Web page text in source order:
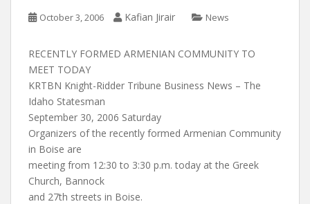
October 3, 2006 Kafian Jirair News
RECENTLY FORMED ARMENIAN COMMUNITY TO
MEET TODAY
KRTBN Knight-Ridder Tribune Business News – The
Idaho Statesman
September 30, 2006 Saturday
Organizers of the recently formed Armenian Community
in Boise are
meeting from 12:30 to 3:30 p.m. today at the Greek
Church, Bannock
and 27th streets in Boise.